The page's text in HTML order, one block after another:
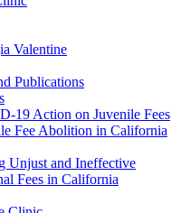
Valentine
Publications
19 Action on Juvenile Fees
Fee Abolition in California
Unjust and Ineffective
Fees in California